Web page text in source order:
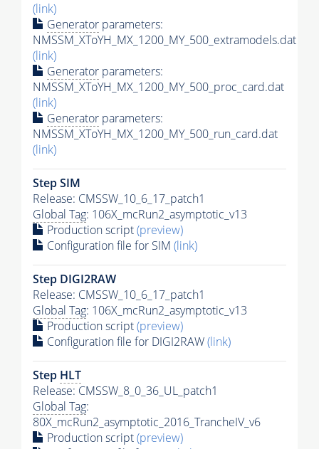
(link)
Generator parameters:
NMSSM_XToYH_MX_1200_MY_500_extramodels.dat
(link)
Generator parameters:
NMSSM_XToYH_MX_1200_MY_500_proc_card.dat
(link)
Generator parameters:
NMSSM_XToYH_MX_1200_MY_500_run_card.dat
(link)
Step SIM
Release: CMSSW_10_6_17_patch1
Global Tag: 106X_mcRun2_asymptotic_v13
Production script(preview)
Configuration file for SIM (link)
Step DIGI2RAW
Release: CMSSW_10_6_17_patch1
Global Tag: 106X_mcRun2_asymptotic_v13
Production script(preview)
Configuration file for DIGI2RAW(link)
Step HLT
Release: CMSSW_8_0_36_UL_patch1
Global Tag:
80X_mcRun2_asymptotic_2016_TrancheIV_v6
Production script(preview)